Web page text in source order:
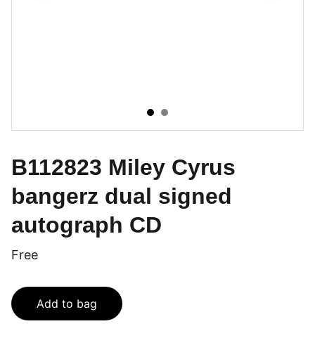
B112823 Miley Cyrus
bangerz dual signed
autograph CD
Free
Add to bag